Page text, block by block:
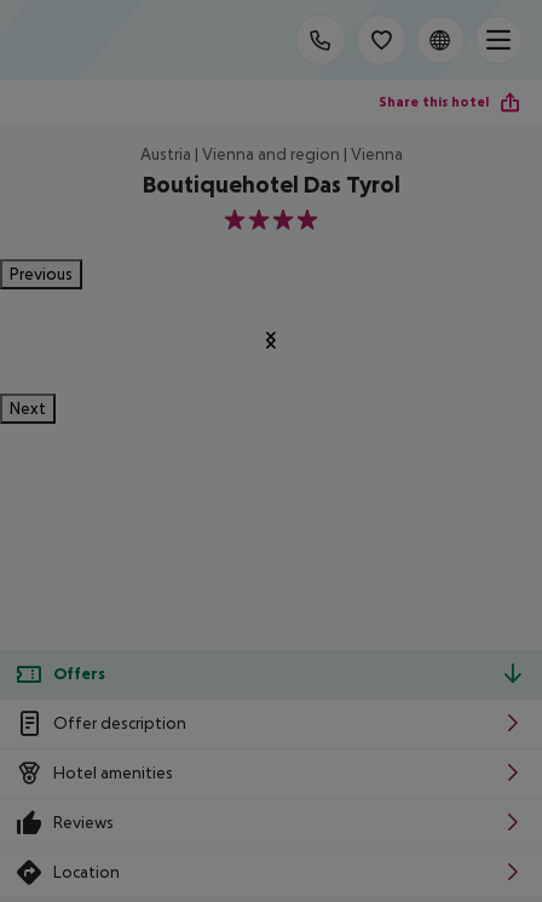
Share this hotel
Austria | Vienna and region | Vienna
Boutiquehotel Das Tyrol
4
Previous
Next
Offers
Offer description
Hotel amenities
Reviews
Location